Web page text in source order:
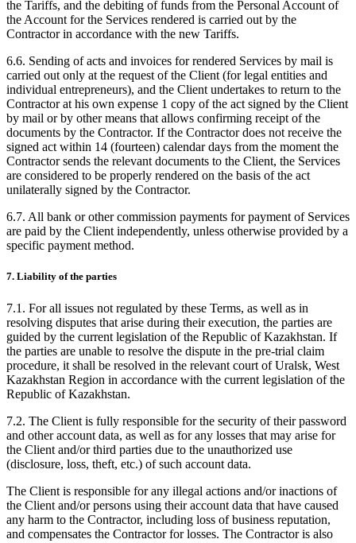
the Tariffs, and the debiting of funds from the Personal Account of
the Account for the Services rendered is carried out by the
Contractor in accordance with the new Tariffs.
6.6. Sending of acts and invoices for rendered Services by mail is
carried out only at the request of the Client (for legal entities and
individual entrepreneurs), and the Client undertakes to return to the
Contractor at his own expense 1 copy of the act signed by the Client
by mail or by other means that allows confirming receipt of the
documents by the Contractor. If the Contractor does not receive the
signed act within 14 (fourteen) calendar days from the moment the
Contractor sends the relevant documents to the Client, the Services
are considered to be properly rendered on the basis of the act
unilaterally signed by the Contractor.
6.7. All bank or other commission payments for payment of Services
are paid by the Client independently, unless otherwise provided by a
specific payment method.
7. Liability of the parties
7.1. For all issues not regulated by these Terms, as well as in
resolving disputes that arise during their execution, the parties are
guided by the current legislation of the Republic of Kazakhstan. If
the parties are unable to resolve the dispute in the pre-trial claim
procedure, it shall be resolved in the relevant court of Uralsk, West
Kazakhstan Region in accordance with the current legislation of the
Republic of Kazakhstan.
7.2. The Client is fully responsible for the security of their password
and other account data, as well as for any losses that may arise for
the Client and/or third parties due to the unauthorized use
(disclosure, loss, theft, etc.) of such account data.
The Client is responsible for any illegal actions and/or inactions of
the Client and/or persons using their account data that have caused
any harm to the Contractor, including loss of business reputation,
and compensates the Contractor for losses. The Contractor is also